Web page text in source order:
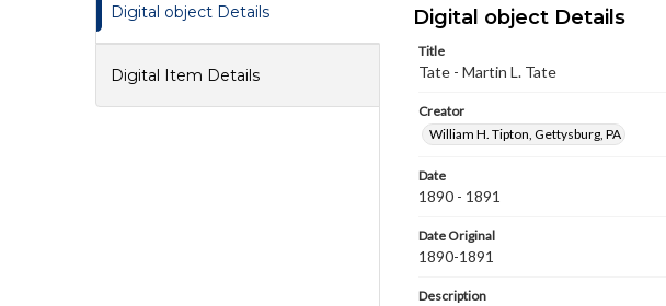
Digital object Details
Digital Item Details
Digital object Details
Title
Tate - Martin L. Tate
Creator
William H. Tipton, Gettysburg, PA
Date
1890 - 1891
Date Original
1890-1891
Description